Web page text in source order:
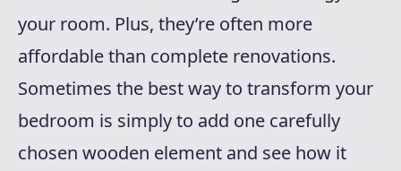
your room. Plus, they’re often more
affordable than complete renovations.
Sometimes the best way to transform your
bedroom is simply to add one carefully
chosen wooden element and see how it